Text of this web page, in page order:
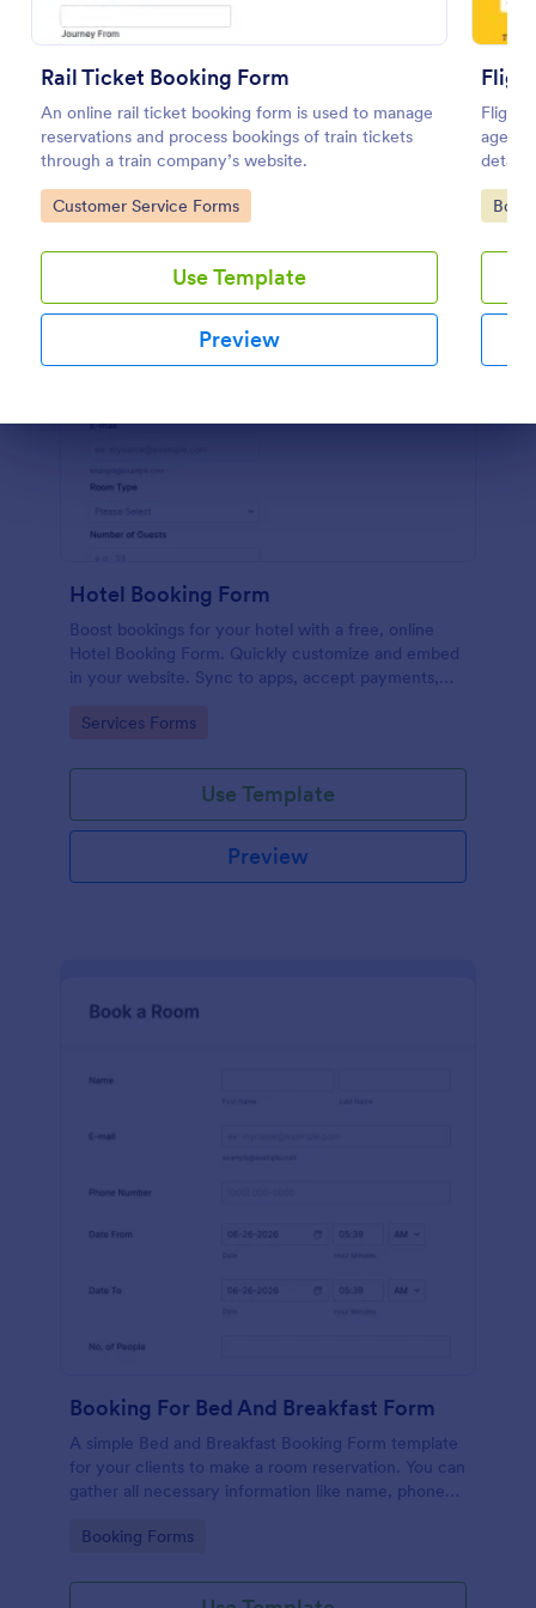
Rail Ticket Booking Form
An online rail ticket booking form is used to manage
reservations and process bookings of train tickets
through a train company’s website.
Go to Category:
Customer Service Forms
Use Template
Preview
Flight
details
your
Go
Preview
Hotel Booking Form
Boost bookings for your hotel with a free, online
Hotel Booking Form. Quickly customize and embed
in your website. Sync to apps, accept payments,
Go to Category:
Services Forms
Use Template
Preview
Booking For Bed And Breakfast Form
A simple Bed and Breakfast Booking Form template
for your clients to make a room reservation. You can
gather all necessary information like name, phone
and send auto-respond emails.
Go to Category:
Booking Forms